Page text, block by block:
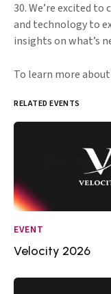
30. We’re excited
and technology to
insights on what’s
To learn more
RELATED EVENTS
EVENT
Velocity 2026